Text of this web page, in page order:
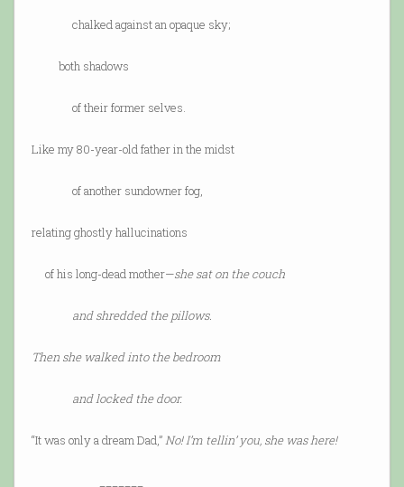
chalked against an opaque sky;
both shadows
of their former selves.
Like my 80-year-old father in the midst
of another sundowner fog,
relating ghostly hallucinations
of his long-dead mother—she sat on the couch
and shredded the pillows.
Then she walked into the bedroom
and locked the door.
“It was only a dream Dad,”No! I’m tellin’ you, she was here!